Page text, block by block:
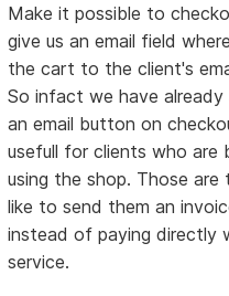
Make it possible to
give us an email field
the cart to the client's
So infact we have
an email button on
usefull for clients who are
using the shop. Those
like to send them an
instead of paying directly
service.